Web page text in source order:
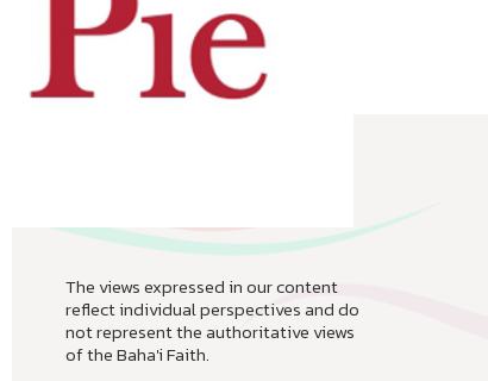
The views expressed in our content
reflect individual perspectives and do
not represent the authoritative views
of the Baha'i Faith.